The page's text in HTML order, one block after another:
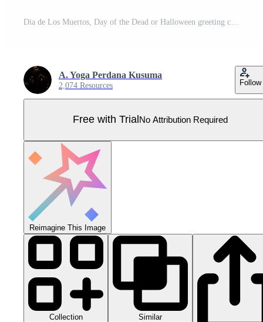
A. Yoga Perdana Kusuma
2,074 Resources Follow
Free with Trial No Attribution Required
Reimagine This Image
Collection Similar